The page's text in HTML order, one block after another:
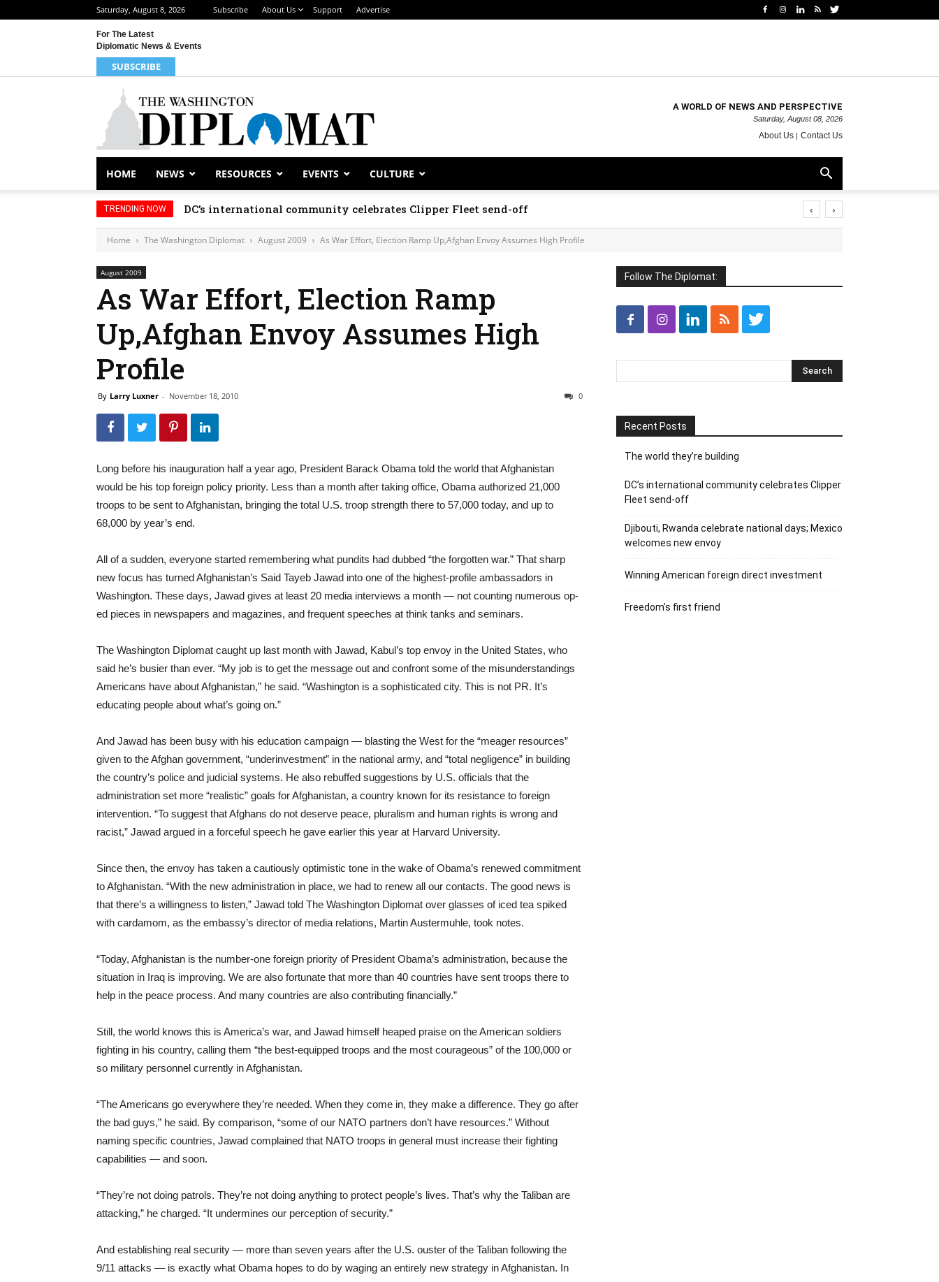
Saturday, August 8, 2026 Subscribe About Us Support Advertise
For The Latest
Diplomatic News & Events
SUBSCRIBE
A WORLD OF NEWS AND PERSPECTIVE
Saturday, August 08, 2026
About Us Contact Us
HOME NEWS RESOURCES EVENTS CULTURE
TRENDING NOW DC’s international community celebrates Clipper Fleet send-off ‹ ›
Home The Washington Diplomat August 2009 As War Effort, Election Ramp Up,Afghan Envoy Assumes High Profile
August 2009
As War Effort, Election Ramp
Up,Afghan Envoy Assumes High
Profile
By Larry Luxner - November 18, 2010 0
Long before his inauguration half a year ago, President Barack Obama told the world that Afghanistan
would be his top foreign policy priority. Less than a month after taking office, Obama authorized 21,000
troops to be sent to Afghanistan, bringing the total U.S. troop strength there to 57,000 today, and up to
68,000 by year’s end.
All of a sudden, everyone started remembering what pundits had dubbed “the forgotten war.” That sharp
new focus has turned Afghanistan’s Said Tayeb Jawad into one of the highest-profile ambassadors in
Washington. These days, Jawad gives at least 20 media interviews a month — not counting numerous op-
ed pieces in newspapers and magazines, and frequent speeches at think tanks and seminars.
The Washington Diplomat caught up last month with Jawad, Kabul’s top envoy in the United States, who
said he’s busier than ever. “My job is to get the message out and confront some of the misunderstandings
Americans have about Afghanistan,” he said. “Washington is a sophisticated city. This is not PR. It’s
educating people about what’s going on.”
And Jawad has been busy with his education campaign — blasting the West for the “meager resources”
given to the Afghan government, “underinvestment” in the national army, and “total negligence” in building
the country’s police and judicial systems. He also rebuffed suggestions by U.S. officials that the
administration set more “realistic” goals for Afghanistan, a country known for its resistance to foreign
intervention. “To suggest that Afghans do not deserve peace, pluralism and human rights is wrong and
racist,” Jawad argued in a forceful speech he gave earlier this year at Harvard University.
Since then, the envoy has taken a cautiously optimistic tone in the wake of Obama’s renewed commitment
to Afghanistan. “With the new administration in place, we had to renew all our contacts. The good news is
that there’s a willingness to listen,” Jawad told The Washington Diplomat over glasses of iced tea spiked
with cardamom, as the embassy’s director of media relations, Martin Austermuhle, took notes.
“Today, Afghanistan is the number-one foreign priority of President Obama’s administration, because the
situation in Iraq is improving. We are also fortunate that more than 40 countries have sent troops there to
help in the peace process. And many countries are also contributing financially.”
Still, the world knows this is America’s war, and Jawad himself heaped praise on the American soldiers
fighting in his country, calling them “the best-equipped troops and the most courageous” of the 100,000 or
so military personnel currently in Afghanistan.
“The Americans go everywhere they’re needed. When they come in, they make a difference. They go after
the bad guys,” he said. By comparison, “some of our NATO partners don’t have resources.” Without
naming specific countries, Jawad complained that NATO troops in general must increase their fighting
capabilities — and soon.
“They’re not doing patrols. They’re not doing anything to protect people’s lives. That’s why the Taliban are
attacking,” he charged. “It undermines our perception of security.”
And establishing real security — more than seven years after the U.S. ouster of the Taliban following the
9/11 attacks — is exactly what Obama hopes to do by waging an entirely new strategy in Afghanistan. In
Follow The Diplomat:
Recent Posts
The world they’re building
DC’s international community celebrates Clipper
Fleet send-off
Djibouti, Rwanda celebrate national days; Mexico
welcomes new envoy
Winning American foreign direct investment
Freedom’s first friend